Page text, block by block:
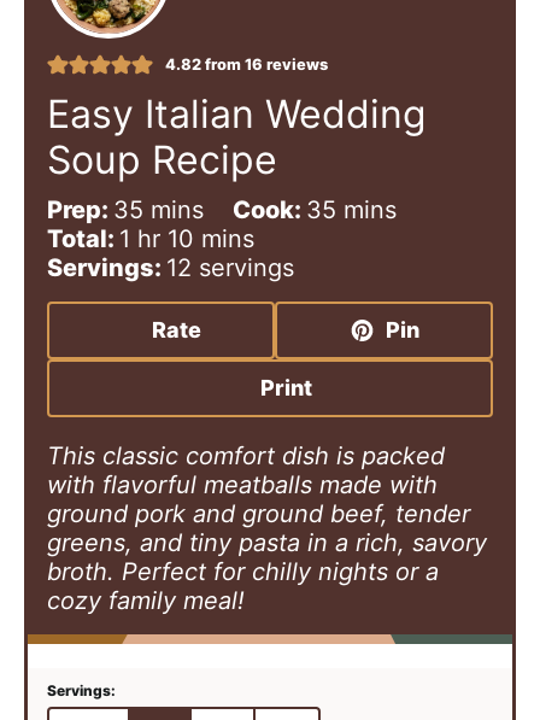
4.82from 16 reviews
Easy Italian Wedding
Soup Recipe
Prep: 35 m
i
n
u
e
mins Cook: 35 m
u
e
mins
Total: 1 h
o
u
hr 10 m
n
u
t
s
mins
Servings: 12 servings
Rate Pin
Print
This classic comfort dish is packed
with flavorful meatballs made with
ground pork and ground beef, tender
greens, and tiny pasta in a rich, savory
broth. Perfect for chilly nights or a
cozy family meal!